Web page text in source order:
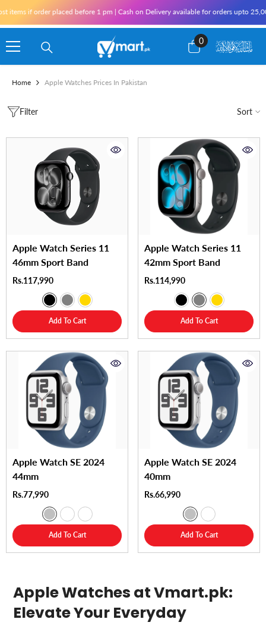
if order placed before 1 pm | Cash on Delivery available for orders upto
0
0
items
Home Apple Watches Prices In Pakistan
Filter Sort
Apple Watch Series 11
46mm Sport Band
Rs.117,990
Add To Cart
Apple Watch Series 11
42mm Sport Band
Rs.114,990
Add To Cart
Apple Watch SE 2024
44mm
Rs.77,990
Add To Cart
Apple Watch SE 2024
40mm
Rs.66,990
Add To Cart
Apple Watches at Vmart.pk:
Elevate Your Everyday